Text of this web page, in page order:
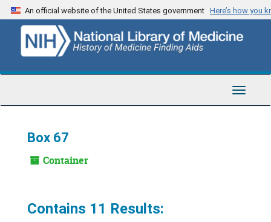
Skip
to
content
An official website of the United States government Here’s how you
Toggle
Box 67
Container
Contains 11 Results: